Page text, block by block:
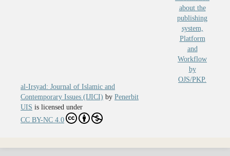
al-Irsyad: Journal of Islamic and
Contemporary Issues (IJICI) by Penerbit
UIS is licensed under
CC BY-NC 4.0